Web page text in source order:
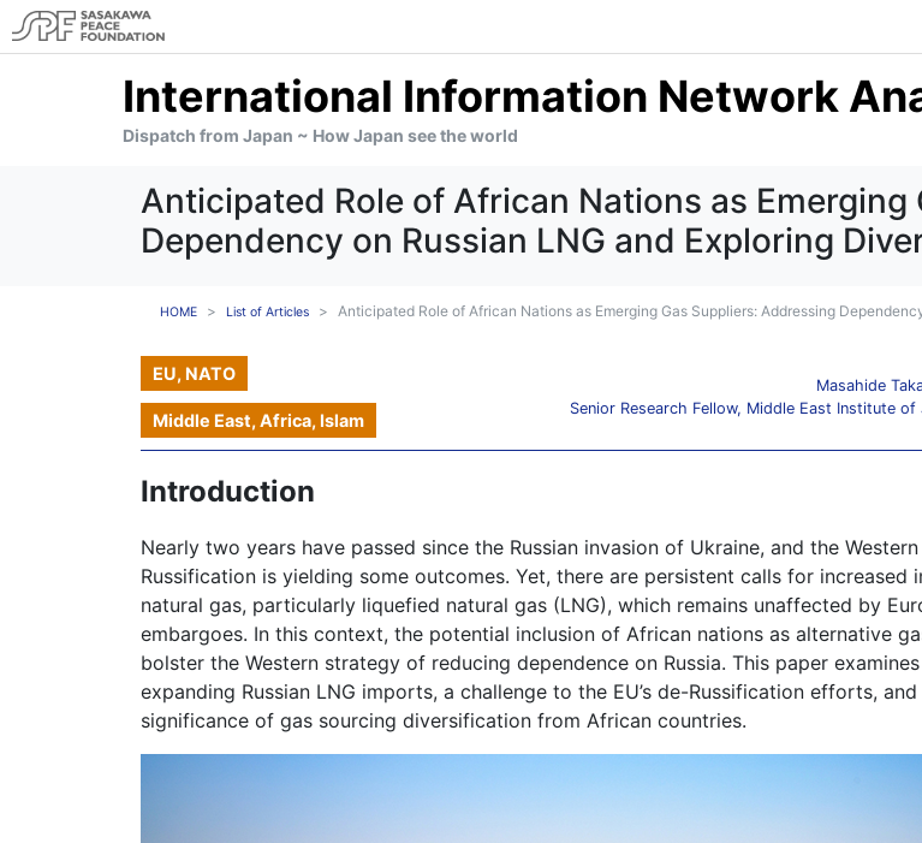
International Information Network
Dispatch from Japan ~ How Japan see the world
Anticipated Role of African Nations as
Dependency on Russian LNG and Exploring
HOME List of Articles Anticipated Role of African Nations as Emerging Gas Suppliers: Addressing
EU, NATO
Middle East, Africa, Islam
Masahide
Senior Research Fellow, Middle East Institute of
Introduction
Nearly two years have passed since the Russian invasion of Ukraine, and the
Russification is yielding some outcomes. Yet, there are persistent calls for increased
natural gas, particularly liquefied natural gas (LNG), which remains unaffected by
embargoes. In this context, the potential inclusion of African nations as alternative
bolster the Western strategy of reducing dependence on Russia. This paper
expanding Russian LNG imports, a challenge to the EU’s de-Russification efforts,
significance of gas sourcing diversification from African countries.